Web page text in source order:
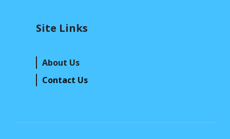
Site Links
About Us
Contact Us